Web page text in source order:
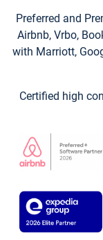
Preferred and
Airbnb, Vrbo,
with Marriott,
Certified high